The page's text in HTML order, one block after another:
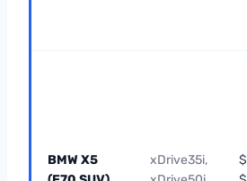
BMW X5
xDrive35i,